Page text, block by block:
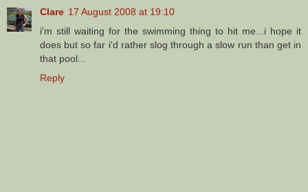
Clare 17 August 2008 at 19:10
i'm still waiting for the swimming thing to hit me...i hope it
does but so far i'd rather slog through a slow run than get in
that pool...
Reply